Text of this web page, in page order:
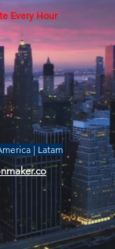
Every Hour
| Latam